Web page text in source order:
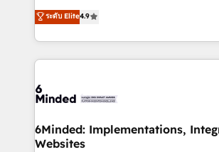
all in this together! From startup to enterprise, we’ll
make sure your HubSpot setup
wowing your customers. Let’s make HubSpot work
smarter for you!
healthcare, real estate, and other
150+ HubSpot-certified experts, we
solutions to complex GTM and
Our Expertise 🔹 Onboarding & Implementation:
tailored to your GTM motion. 🔹 Migrations: Move
downtime. 🔹 RevOps Strategy: Align teams,
processes, and data to drive revenue
ระดับ Elite4.9
6Minded: Implementations,
Websites